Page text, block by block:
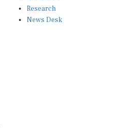
Research
News Desk